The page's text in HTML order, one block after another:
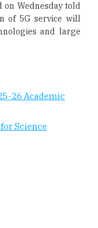
on Wednesday told
of 5G service will
and large
26 Academic
Science